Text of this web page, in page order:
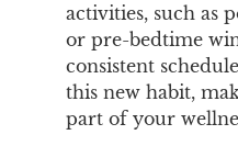
activities, such as
or pre-bedtime
consistent
this new habit,
part of your